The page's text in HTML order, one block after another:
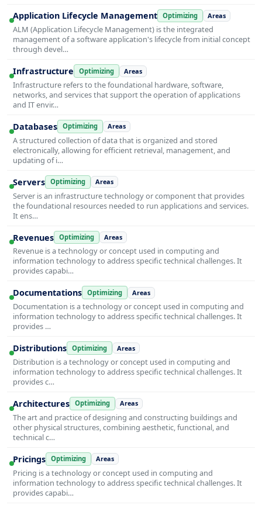
Application Lifecycle Management Optimizing Areas
ALM (Application Lifecycle Management) is the integrated
management of a software application's lifecycle from initial concept
through devel…
Infrastructure Optimizing Areas
Infrastructure refers to the foundational hardware, software,
networks, and services that support the operation of applications
and IT envir…
Databases Optimizing Areas
A structured collection of data that is organized and stored
electronically, allowing for efficient retrieval, management, and
updating of i…
Servers Optimizing Areas
Server is an infrastructure technology or component that provides
the foundational resources needed to run applications and services.
It ens…
Revenues Optimizing Areas
Revenue is a technology or concept used in computing and
information technology to address specific technical challenges. It
provides capabi…
Documentations Optimizing Areas
Documentation is a technology or concept used in computing and
information technology to address specific technical challenges. It
provides …
Distributions Optimizing Areas
Distribution is a technology or concept used in computing and
information technology to address specific technical challenges. It
provides c…
Architectures Optimizing Areas
The art and practice of designing and constructing buildings and
other physical structures, combining aesthetic, functional, and
technical c…
Pricings Optimizing Areas
Pricing is a technology or concept used in computing and
information technology to address specific technical challenges. It
provides capabi…